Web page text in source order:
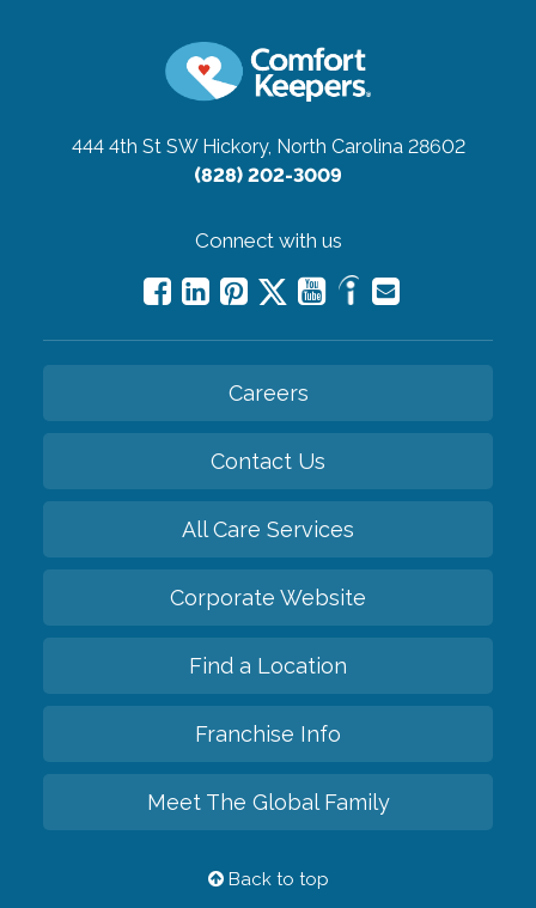
444 4th St SW Hickory, North Carolina 28602
(828) 202-3009
Connect with us
Careers
Contact Us
All Care Services
Corporate Website
Find a Location
Franchise Info
Meet The Global Family
Back to top